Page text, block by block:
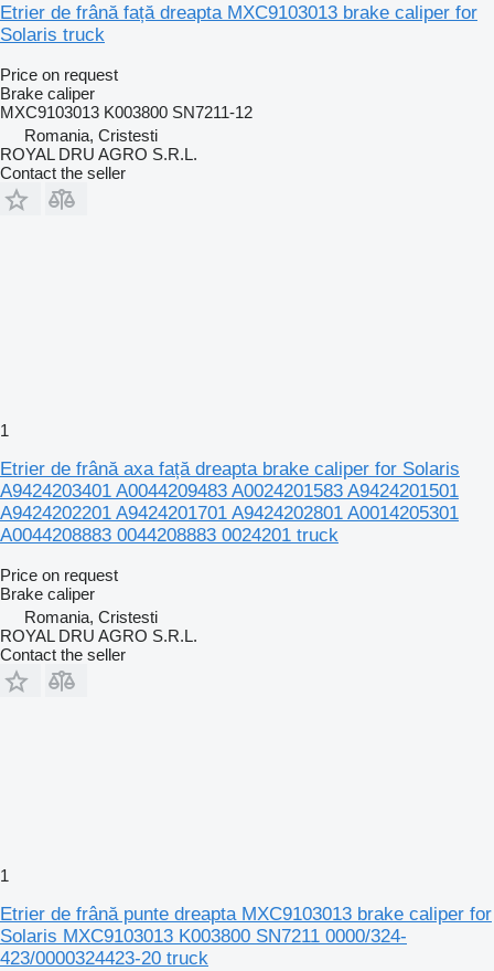
Etrier de frână față dreapta MXC9103013 brake caliper for
Solaris truck
Price on request
Brake caliper
MXC9103013 K003800 SN7211-12
Romania, Cristesti
ROYAL DRU AGRO S.R.L.
Contact the seller
1
Etrier de frână axa față dreapta brake caliper for Solaris
A9424203401 A0044209483 A0024201583 A9424201501
A9424202201 A9424201701 A9424202801 A0014205301
A0044208883 0044208883 0024201 truck
Price on request
Brake caliper
Romania, Cristesti
ROYAL DRU AGRO S.R.L.
Contact the seller
1
Etrier de frână punte dreapta MXC9103013 brake caliper for
Solaris MXC9103013 K003800 SN7211 0000/324-
423/0000324423-20 truck